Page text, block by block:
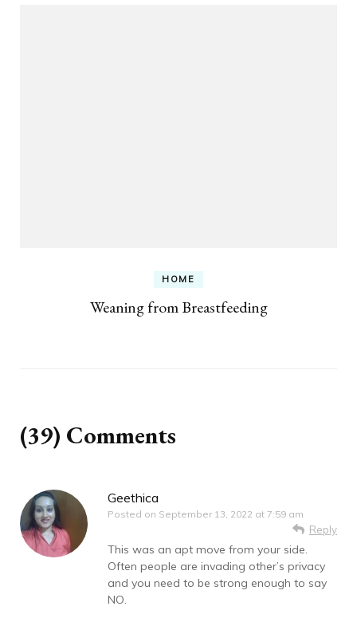
HOME
Weaning from Breastfeeding
(39) Comments
Geethica
Posted on September 13, 2022 at 7:59 am
Reply
This was an apt move from your side.
Often people are invading other’s privacy
and you need to be strong enough to say
NO.